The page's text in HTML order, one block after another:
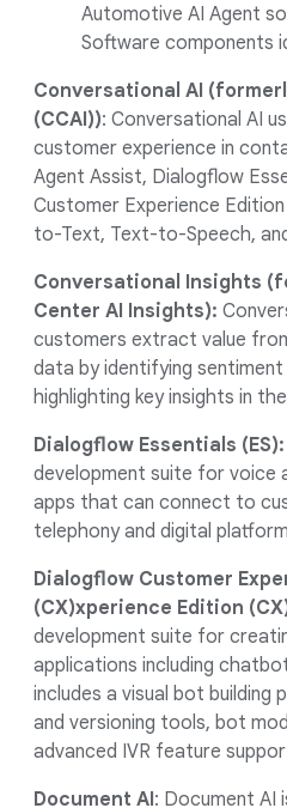
Automotive AI Agent
Software components
Conversational AI
(CCAI)): Conversational AI
customer experience in
Agent Assist, Dialogflow
Customer Experience
to-Text, Text-to-Speech,
Conversational Insights
Center AI Insights):
customers extract value
data by identifying
highlighting key insights in
Dialogflow Essentials (ES):
development suite for voice
apps that can connect to
telephony and digital
Dialogflow Customer
(CX)xperience Edition
development suite for
applications including
includes a visual bot building
and versioning tools, bot
advanced IVR feature
Document AI: Document AI